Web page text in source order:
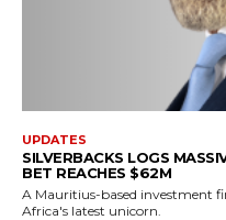
UPDATES
SILVERBACKS LOGS
BET REACHES $62M
A Mauritius-based investment
Africa's latest unicorn.